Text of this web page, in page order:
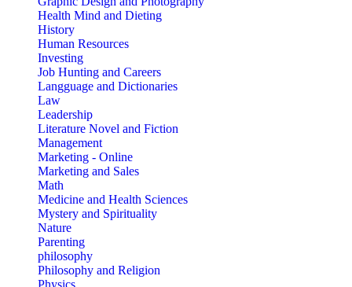
Health Mind and Dieting
History
Human Resources
Investing
Job Hunting and Careers
Langguage and Dictionaries
Law
Leadership
Literature Novel and Fiction
Management
Marketing - Online
Marketing and Sales
Math
Medicine and Health Sciences
Mystery and Spirituality
Nature
Parenting
philosophy
Philosophy and Religion